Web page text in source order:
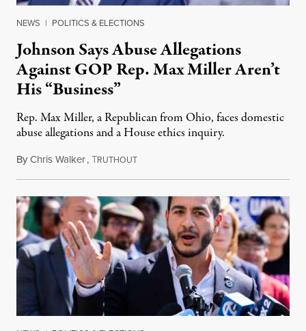
NEWS | POLITICS & ELECTIONS
Johnson Says Abuse Allegations
Against GOP Rep. Max Miller Aren’t
His “Business”
Rep. Max Miller, a Republican from Ohio, faces domestic
abuse allegations and a House ethics inquiry.
ByChris Walker,TRUTHOUTAugust 5, 2026